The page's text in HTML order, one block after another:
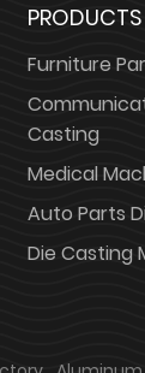
PRODUCTS
Furniture
Casting
Medical
Auto Parts
Die Casting